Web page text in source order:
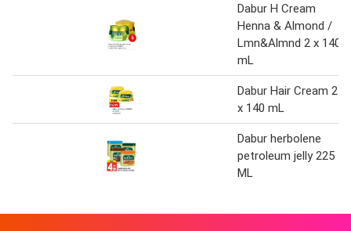
Dabur H Cream
Henna & Almond /
Lmn&Almnd 2 x 140
mL
Dabur Hair Cream 2
x 140 mL
Dabur herbolene
petroleum jelly 225
ML